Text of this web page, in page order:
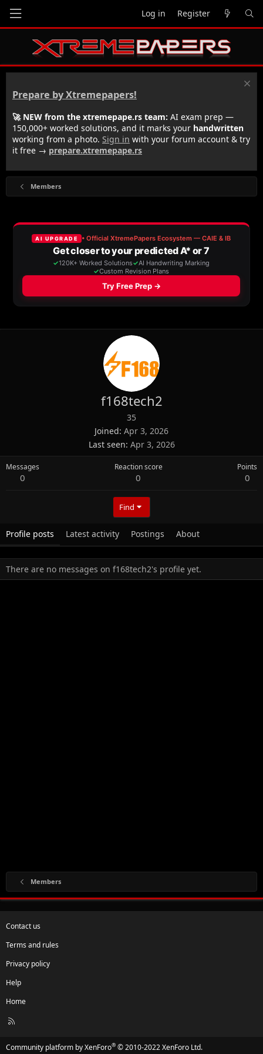
Log in Register
Prepare by Xtremepapers!
🚀 NEW from the xtremepape.rs team: AI exam prep —
150,000+ worked solutions, and it marks your handwritten
working from a photo. Sign in with your forum account & try
it free → prepare.xtremepape.rs
Members
f168tech2
35
Joined Apr 3, 2026
Last seen Apr 3, 2026
Messages
0
Reaction score
0
Points
0
Find
Profile posts Latest activity Postings About
There are no messages on f168tech2's profile yet.
Members
Contact us
Terms and rules
Privacy policy
Help
Home
R
Community platform by XenForo® © 2010-2022 XenForo Ltd.